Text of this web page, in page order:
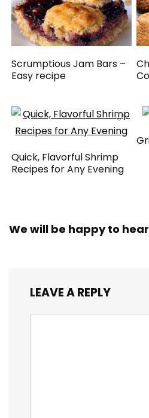
Scrumptious Jam Bars –
Easy recipe
Quick, Flavorful Shrimp
Recipes for Any Evening
We will be happy to
LEAVE A REPLY